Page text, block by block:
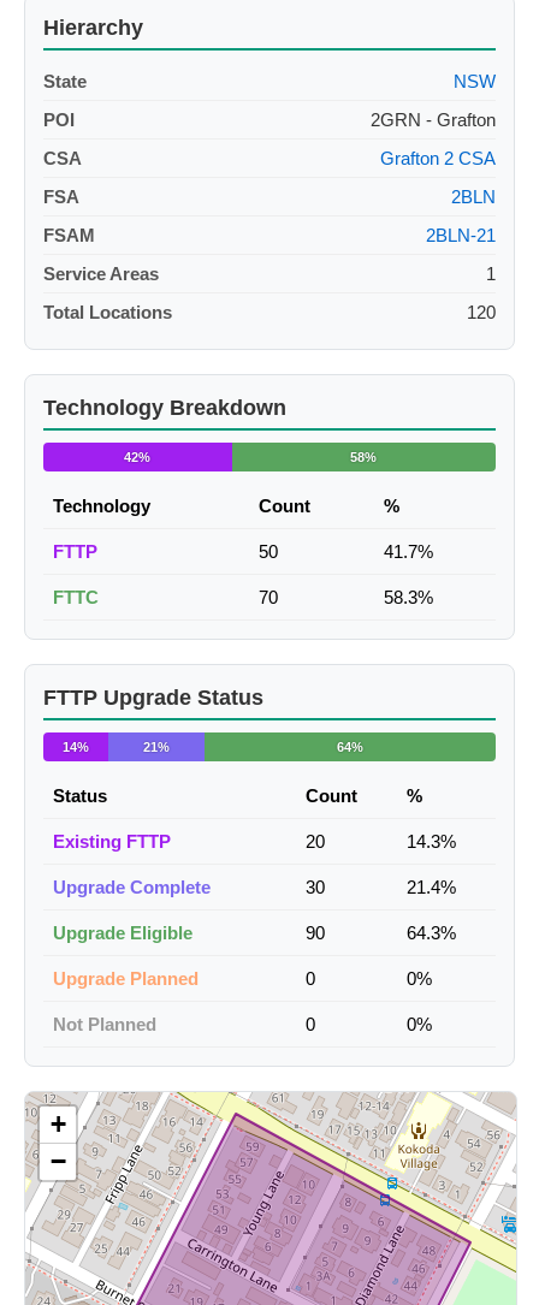
Hierarchy
State
NSW
POI
2GRN - Grafton
CSA
Grafton 2 CSA
FSA
2BLN
FSAM
2BLN-21
Service Areas
1
Total Locations
120
Technology Breakdown
42% 58%
Technology Count %
FTTP 50 41.7%
FTTC 70 58.3%
FTTP Upgrade Status
14% 21% 64%
Status Count %
Existing FTTP 20 14.3%
Upgrade Complete 30 21.4%
Upgrade Eligible 90 64.3%
Upgrade Planned 0 0%
Not Planned 0 0%
+
−